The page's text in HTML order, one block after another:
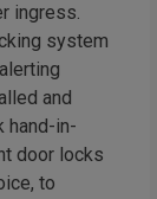
ingress.
system
and
hand-in-
door locks
to